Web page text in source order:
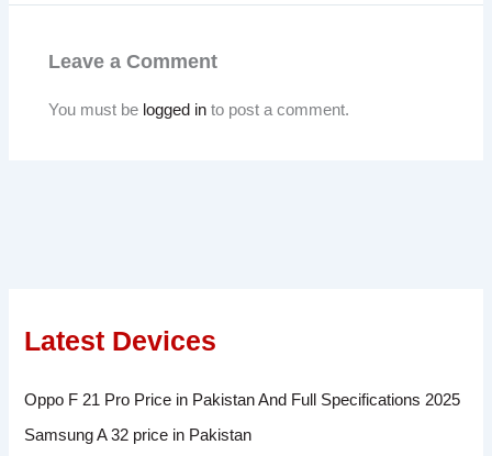
Leave a Comment
You must be logged in to post a comment.
Latest Devices
Oppo F 21 Pro Price in Pakistan And Full Specifications 2025
Samsung A 32 price in Pakistan